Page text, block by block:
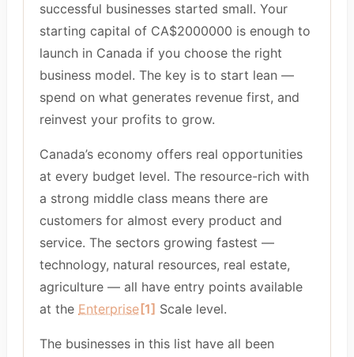
successful businesses started small. Your
starting capital of CA$2000000 is enough to
launch in Canada if you choose the right
business model. The key is to start lean —
spend on what generates revenue first, and
reinvest your profits to grow.
Canada’s economy offers real opportunities
at every budget level. The resource-rich with
a strong middle class means there are
customers for almost every product and
service. The sectors growing fastest —
technology, natural resources, real estate,
agriculture — all have entry points available
at the Enterprise [1] Scale level.
The businesses in this list have all been